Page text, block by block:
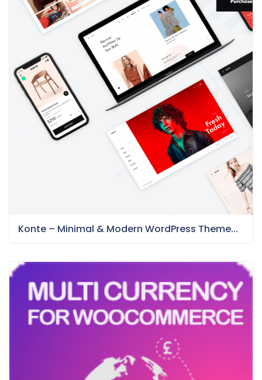
Konte – Minimal & Modern WordPress Theme...